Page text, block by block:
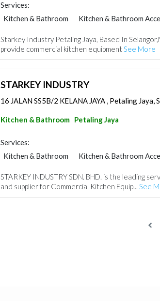
Services:
Kitchen & Bathroom
Kitchen & Bathroom
Starkey Industry Petaling Jaya, Based In
provide commercial kitchen equipmentSee More
STARKEY INDUSTRY
16 JALAN SS5B/2 KELANA JAYA , Petaling Jaya,
Kitchen & Bathroom Petaling Jaya
Services:
Kitchen & Bathroom
Kitchen & Bathroom
STARKEY INDUSTRY SDN. BHD. is the leading
and supplier for Commercial Kitchen Equip... See